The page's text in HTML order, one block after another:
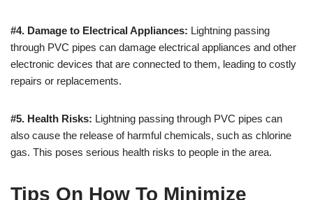
#4. Damage to Electrical Appliances: Lightning passing
through PVC pipes can damage electrical appliances and other
electronic devices that are connected to them, leading to costly
repairs or replacements.
#5. Health Risks: Lightning passing through PVC pipes can
also cause the release of harmful chemicals, such as chlorine
gas. This poses serious health risks to people in the area.
Tips On How To Minimize